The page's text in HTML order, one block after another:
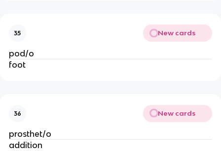
35 New cards
pod/o
foot
36 New cards
prosthet/o
addition